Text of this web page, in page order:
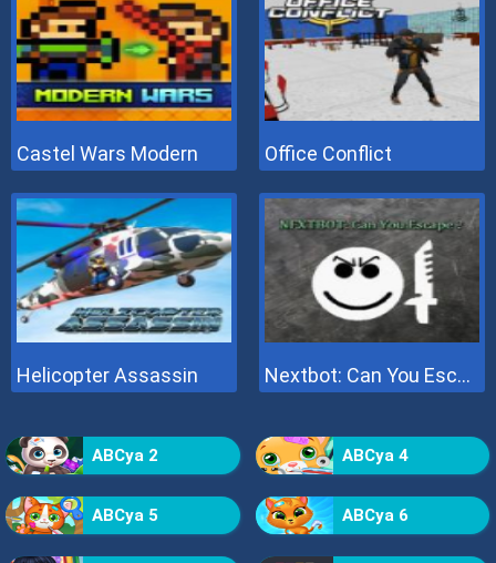
Castel Wars Modern Office Conflict
Helicopter Assassin Nextbot: Can You Escape
ABCya 2 ABCya 4
ABCya 5 ABCya 6